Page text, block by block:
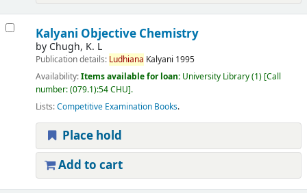
Kalyani Objective Chemistry
by Chugh, K. L
Publication details: Ludhiana Kalyani 1995
Availability:Items available for loan: University Library(1) Call
number:(079.1):54 CHU .
Lists:Competitive Examination Books.
Place hold
Add to cart